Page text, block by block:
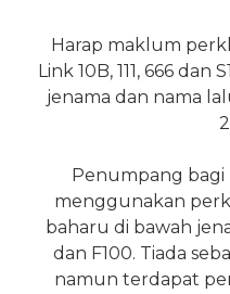
Harap maklum
Link 10B, 111, 666
jenama dan nama
Penumpang
menggunakan
baharu di bawah
dan F100. Tiada
namun terdapat